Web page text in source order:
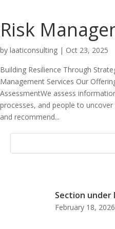
Risk
by laaticonsulting | Oct 23, 2025
Building Resilience Through
Management Services Our
AssessmentWe assess
processes, and people to
and recommend...
Section under
February 18, 2026